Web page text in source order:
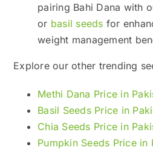
pairing Bahi Dana with
or basil seeds for
weight management
Explore our other trending
Methi Dana Price in
Basil Seeds Price in
Chia Seeds Price in
Pumpkin Seeds Price in